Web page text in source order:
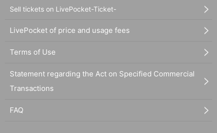
Sell tickets on LivePocket-Ticket-
LivePocket of price and usage fees
Terms of Use
Statement regarding the Act on Specified Commercial
Transactions
FAQ